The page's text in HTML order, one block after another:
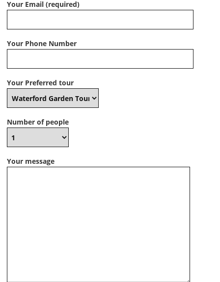
Your Email (required)
Your Phone Number
Your Preferred tour
Number of people
Your message